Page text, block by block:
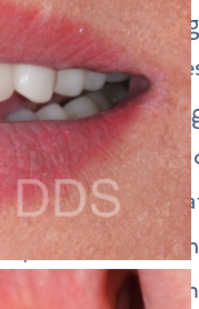
and are
needing
IDEA of
OLD, and they
harder it is to
puck dentures
of dental